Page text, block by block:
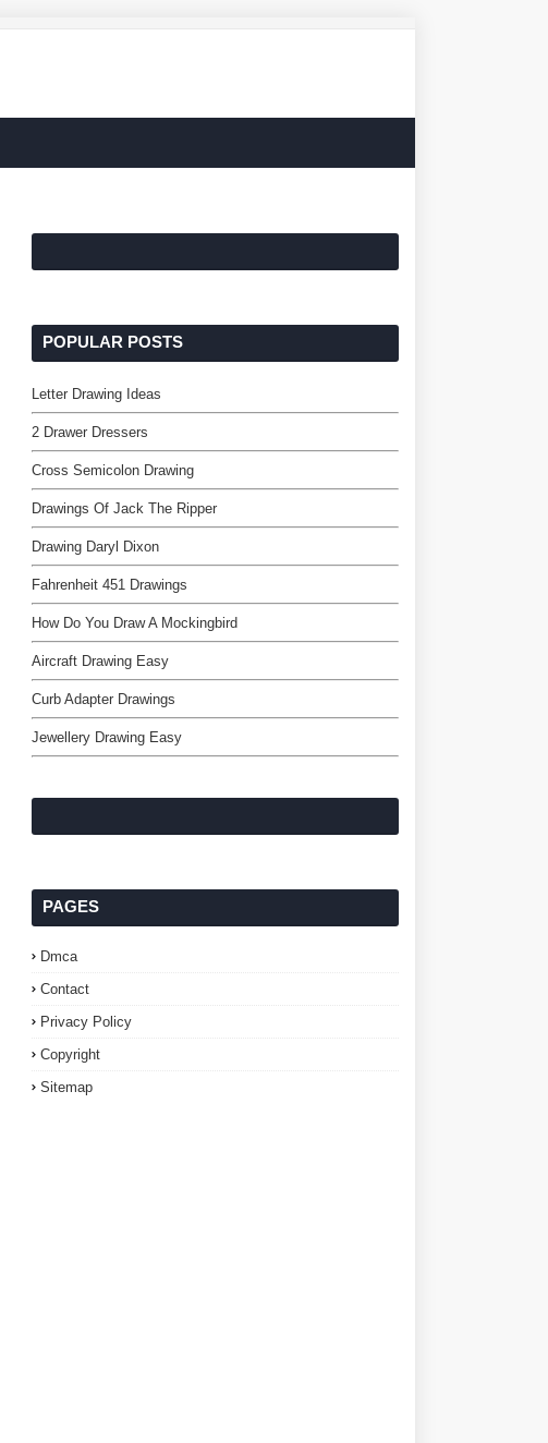
POPULAR POSTS
Letter Drawing Ideas
2 Drawer Dressers
Cross Semicolon Drawing
Drawings Of Jack The Ripper
Drawing Daryl Dixon
Fahrenheit 451 Drawings
How Do You Draw A Mockingbird
Aircraft Drawing Easy
Curb Adapter Drawings
Jewellery Drawing Easy
PAGES
Dmca
Contact
Privacy Policy
Copyright
Sitemap